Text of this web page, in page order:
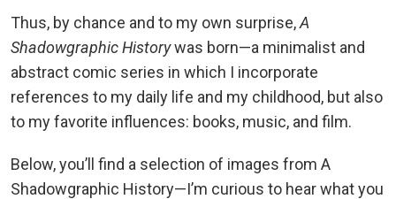
Thus, by chance and to my own surprise,A
Shadowgraphic Historywas born—a minimalist and
abstract comic series in which I incorporate
references to my daily life and my childhood, but also
to my favorite influences: books, music, and film.
Below, you’ll find a selection of images from A
Shadowgraphic History—I’m curious to hear what you